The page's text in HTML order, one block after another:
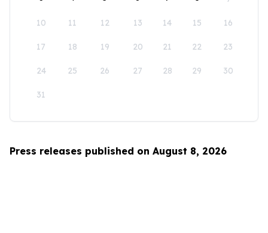
10 11 12 13 14 15 16
17 18 19 20 21 22 23
24 25 26 27 28 29 30
31
Press releases published on August 8, 2026